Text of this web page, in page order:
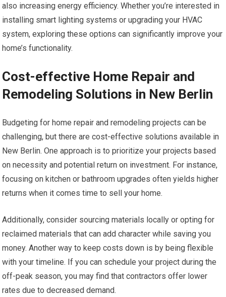
also increasing energy efficiency. Whether you’re interested in
installing smart lighting systems or upgrading your HVAC
system, exploring these options can significantly improve your
home’s functionality.
Cost-effective Home Repair and
Remodeling Solutions in New Berlin
Budgeting for home repair and remodeling projects can be
challenging, but there are cost-effective solutions available in
New Berlin. One approach is to prioritize your projects based
on necessity and potential return on investment. For instance,
focusing on kitchen or bathroom upgrades often yields higher
returns when it comes time to sell your home.
Additionally, consider sourcing materials locally or opting for
reclaimed materials that can add character while saving you
money. Another way to keep costs down is by being flexible
with your timeline. If you can schedule your project during the
off-peak season, you may find that contractors offer lower
rates due to decreased demand.